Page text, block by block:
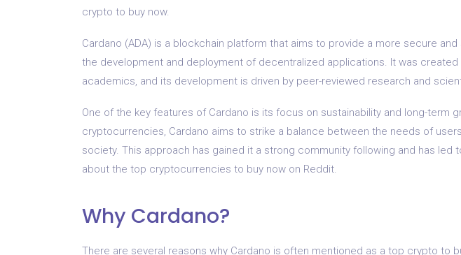
crypto to buy now.
Cardano (ADA) is a blockchain platform that aims to provide a more secure
the development and deployment of decentralized applications. It was
academics, and its development is driven by peer-reviewed research and
One of the key features of Cardano is its focus on sustainability and long-term
cryptocurrencies, Cardano aims to strike a balance between the needs of
society. This approach has gained it a strong community following and has led
about the top cryptocurrencies to buy now on Reddit.
Why Cardano?
There are several reasons why Cardano is often mentioned as a top crypto to